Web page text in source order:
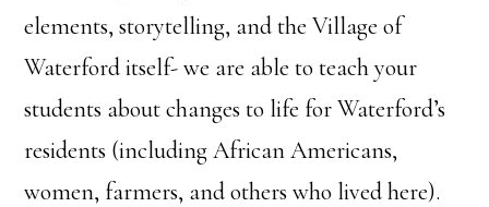
elements, storytelling, and the Village of
Waterford itself- we are able to teach your
students about changes to life for Waterford’s
residents (including African Americans,
women, farmers, and others who lived here).